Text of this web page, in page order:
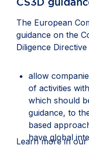
The European
guidance on the
Diligence
allow
of activities
which should
guidance, to
based
have global
Learn more in our